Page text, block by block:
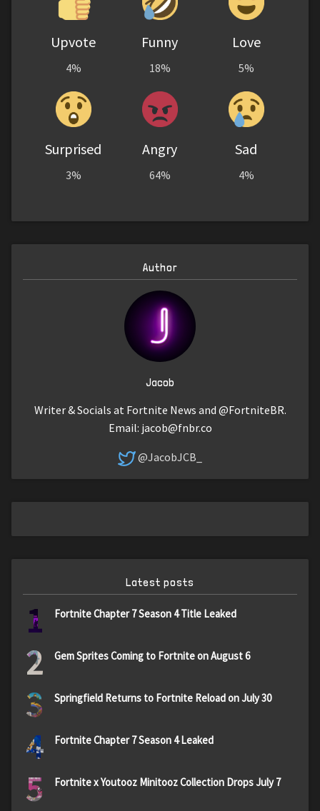
Upvote
4%
Funny
18%
Love
5%
Surprised
3%
Angry
64%
Sad
4%
Author
Jacob
Writer & Socials at Fortnite News and @FortniteBR.
Email: jacob@fnbr.co
@JacobJCB_
Latest posts
1 Fortnite Chapter 7 Season 4 Title Leaked
2 Gem Sprites Coming to Fortnite on August 6
3 Springfield Returns to Fortnite Reload on July 30
4 Fortnite Chapter 7 Season 4 Leaked
5 Fortnite x Youtooz Minitooz Collection Drops July 7